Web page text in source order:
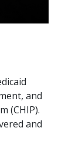
and
(CHIP).
and